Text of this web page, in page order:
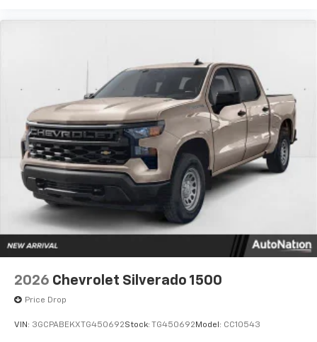
2026 Chevrolet Silverado 1500
Price Drop
VIN: 3GCPABEKXTG450692Stock: TG450692 Model: CC10543